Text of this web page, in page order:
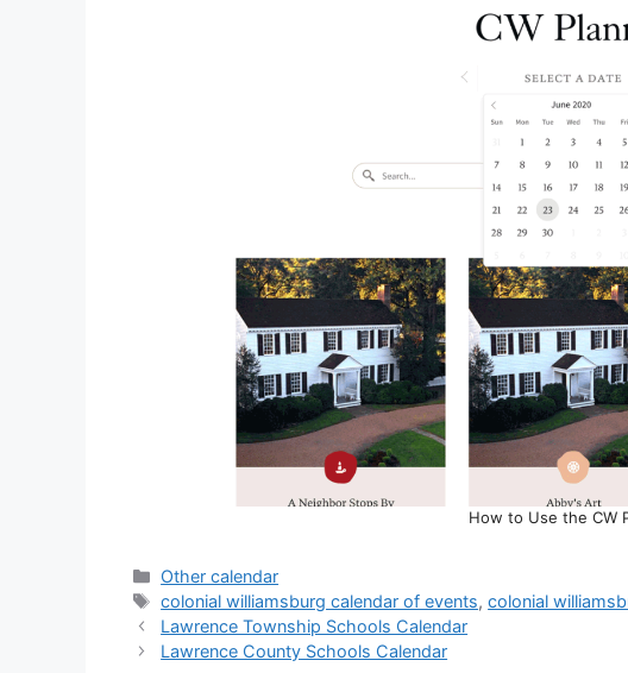
How to Use the CW
Categories
Other calendar
Tags
colonial williamsburg calendar of events,colonial
Lawrence Township Schools Calendar
Lawrence County Schools Calendar